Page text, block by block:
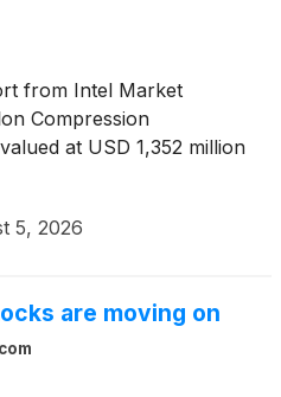
from Intel Market
Compression
at USD 1,352 million
5, 2026
are moving on